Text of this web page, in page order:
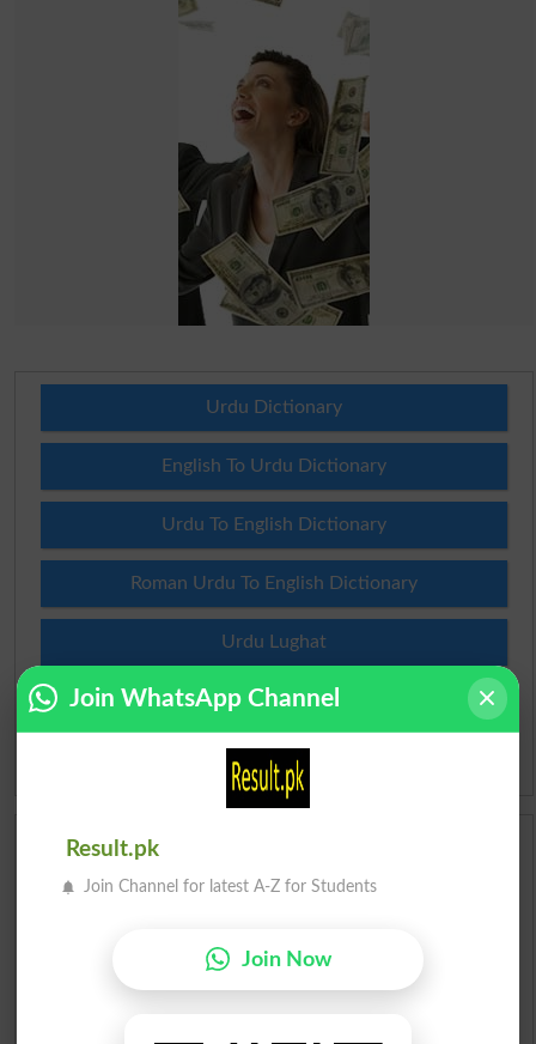
Urdu Dictionary
English To Urdu Dictionary
Urdu To English Dictionary
Roman Urdu To English Dictionary
Urdu Lughat
Slangs
Idioms
Prize Bond Draw List 2026
Join WhatsApp Channel
Result.pk
Join Channel for latest A-Z for Students
Join Now